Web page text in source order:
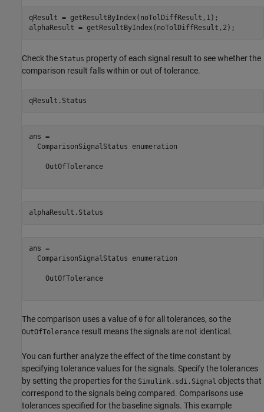
qResult = getResultByIndex(noTolDiffResult,1);
alphaResult = getResultByIndex(noTolDiffResult,2);
Check the Status property of each signal result to see whether the
comparison result falls within or out of tolerance.
qResult.Status
ans =
  ComparisonSignalStatus enumeration
    OutOfTolerance
alphaResult.Status
ans =
  ComparisonSignalStatus enumeration
    OutOfTolerance
The comparison uses a value of 0 for all tolerances, so the
OutOfTolerance result means the signals are not identical.
You can further analyze the effect of the time constant by
specifying tolerance values for the signals. Specify the tolerances
by setting the properties for the Simulink.sdi.Signal objects that
correspond to the signals being compared. Comparisons use
tolerances specified for the baseline signals. This example